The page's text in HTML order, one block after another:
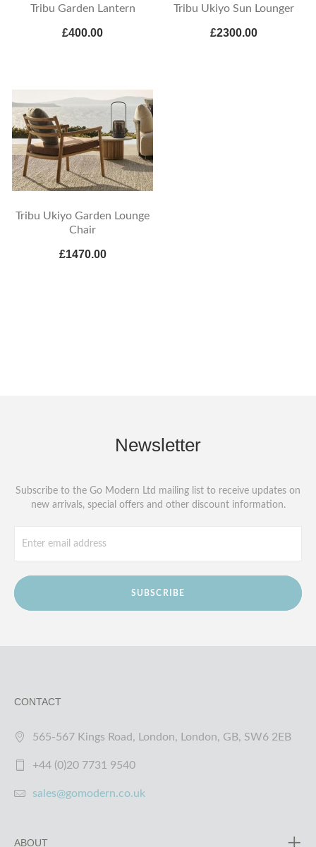
Tribu Garden Lantern
£400.00
Tribu Ukiyo Sun Lounger
£2300.00
Tribu Ukiyo Garden Lounge
Chair
£1470.00
Newsletter
Subscribe to the Go Modern Ltd mailing list to receive updates on
new arrivals, special offers and other discount information.
SUBSCRIBE
CONTACT
565-567 Kings Road, London, London, GB, SW6 2EB
+44 (0)20 7731 9540
sales@gomodern.co.uk
ABOUT